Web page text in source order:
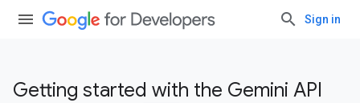
Sign in
Getting started with the Gemini API